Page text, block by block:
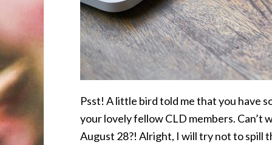
Automated
Translation”
Psst! A little bird told me that you have
your lovely fellow CLD members.
August 28?! Alright, I will try not to spill